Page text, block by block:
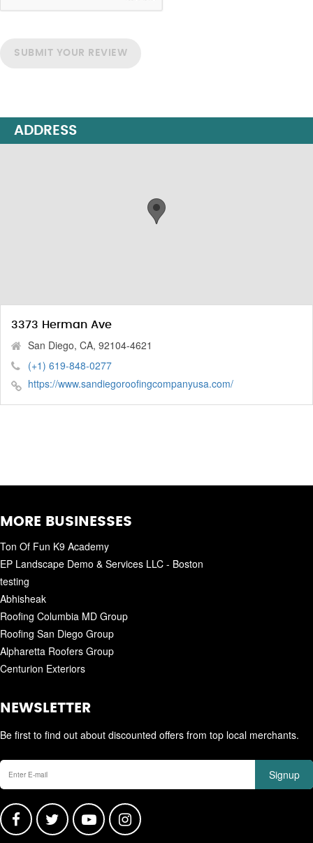
SUBMIT YOUR REVIEW
ADDRESS
3373 Herman Ave
San Diego, CA, 92104-4621
(+1) 619-848-0277
https://www.sandiegoroofingcompanyusa.com/
MORE BUSINESSES
Ton Of Fun K9 Academy
EP Landscape Demo & Services LLC - Boston
testing
Abhisheak
Roofing Columbia MD Group
Roofing San Diego Group
Alpharetta Roofers Group
Centurion Exteriors
NEWSLETTER
Be first to find out about discounted offers from top local merchants.
Signup